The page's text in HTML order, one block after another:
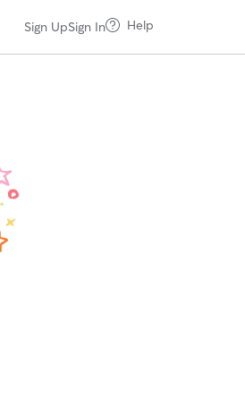
Sign UpSign In Help